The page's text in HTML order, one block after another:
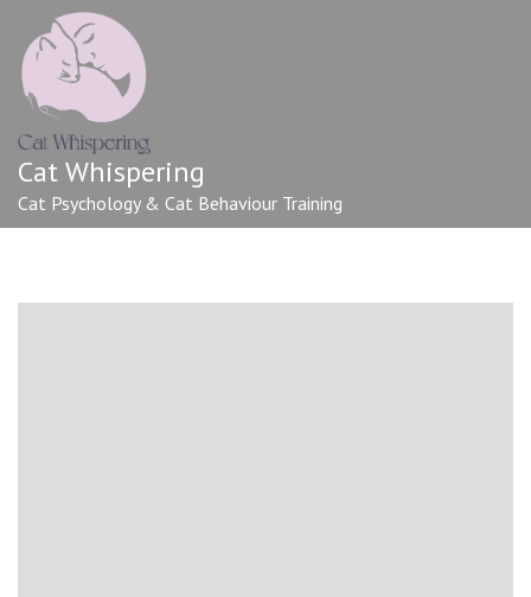
Cat Whispering
Cat Psychology & Cat Behaviour Training